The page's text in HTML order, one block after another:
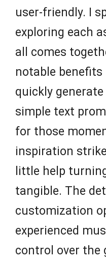
user-friendly. I
exploring each
all comes
notable
quickly
simple text
for those
inspiration
little help
tangible. The
customization
experienced
control over the